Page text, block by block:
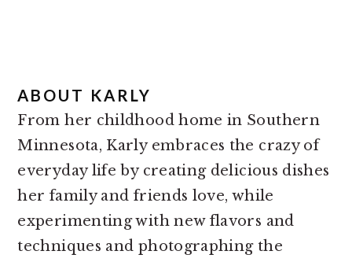
ABOUT KARLY
From her childhood home in Southern
Minnesota, Karly embraces the crazy of
everyday life by creating delicious dishes
her family and friends love, while
experimenting with new flavors and
techniques and photographing the